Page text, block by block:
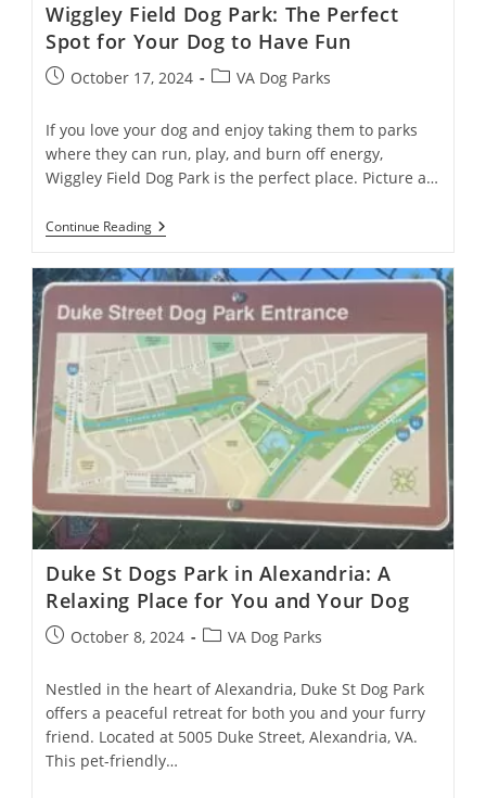
Wiggley Field Dog Park: The Perfect
Spot for Your Dog to Have Fun
October 17, 2024 VA Dog Parks
If you love your dog and enjoy taking them to parks
where they can run, play, and burn off energy,
Wiggley Field Dog Park is the perfect place. Picture a…
Continue Reading
Duke St Dogs Park in Alexandria: A
Relaxing Place for You and Your Dog
October 8, 2024 VA Dog Parks
Nestled in the heart of Alexandria, Duke St Dog Park
offers a peaceful retreat for both you and your furry
friend. Located at 5005 Duke Street, Alexandria, VA.
This pet-friendly…